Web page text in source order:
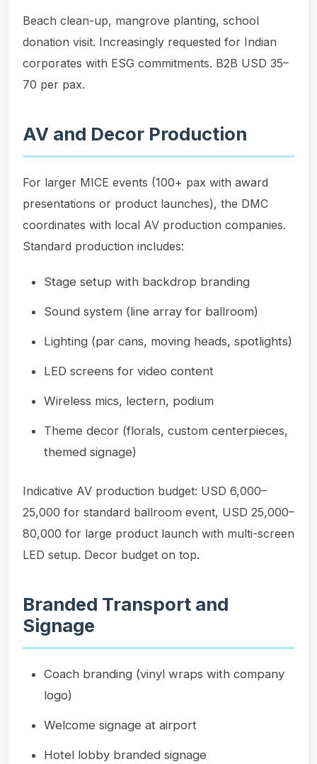
Beach clean-up, mangrove planting, school
donation visit. Increasingly requested for Indian
corporates with ESG commitments. B2B USD 35–
70 per pax.
AV and Decor Production
For larger MICE events (100+ pax with award
presentations or product launches), the DMC
coordinates with local AV production companies.
Standard production includes:
Stage setup with backdrop branding
Sound system (line array for ballroom)
Lighting (par cans, moving heads, spotlights)
LED screens for video content
Wireless mics, lectern, podium
Theme decor (florals, custom centerpieces,
themed signage)
Indicative AV production budget: USD 6,000–
25,000 for standard ballroom event, USD 25,000–
80,000 for large product launch with multi-screen
LED setup. Decor budget on top.
Branded Transport and
Signage
Coach branding (vinyl wraps with company
logo)
Welcome signage at airport
Hotel lobby branded signage